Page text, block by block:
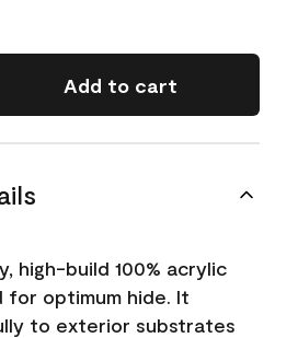
Add to cart
high-build 100% acrylic
for optimum hide. It
to exterior substrates